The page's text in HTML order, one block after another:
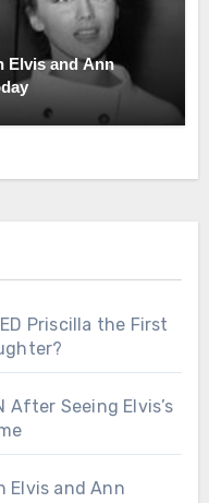
Elvis and Ann
Priscilla the First
After Seeing Elvis’s
Elvis and Ann